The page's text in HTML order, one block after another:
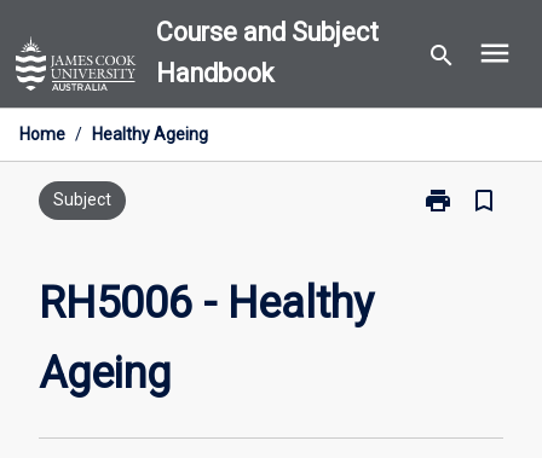
to
content
Course and Subject
Handbook
search menu
Home / Healthy Ageing
Subject print
Print
bookmark_border
RH5006 - Healthy
Ageing